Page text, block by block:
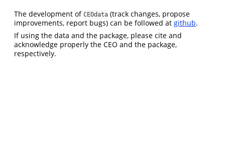
The development of CEOdata (track changes, propose
improvements, report bugs) can be followed at github.
If using the data and the package, please cite and
acknowledge properly the CEO and the package,
respectively.